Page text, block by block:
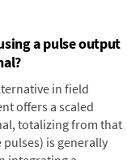
a pulse output
in field
offers a scaled
totalizing from that
is generally